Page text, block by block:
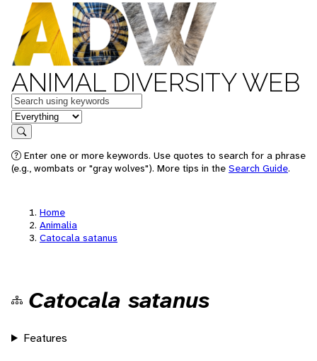
ANIMAL DIVERSITY WEB
Keywords
in feature
Search
Enter one or more keywords. Use quotes to search for a phrase
(e.g., wombats or "gray wolves"). More tips in the Search Guide.
Home
Animalia
Catocala satanus
Catocala satanus
Features